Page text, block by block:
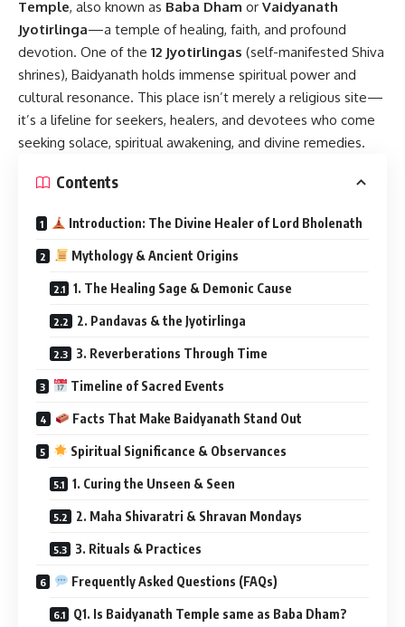
Temple, also known as Baba Dham or Vaidyanath
Jyotirlinga—a temple of healing, faith, and profound
devotion. One of the 12 Jyotirlingas (self-manifested Shiva
shrines), Baidyanath holds immense spiritual power and
cultural resonance. This place isn’t merely a religious site—
it’s a lifeline for seekers, healers, and devotees who come
seeking solace, spiritual awakening, and divine remedies.
Contents
Introduction: The Divine Healer of Lord Bholenath
Mythology & Ancient Origins
1. The Healing Sage & Demonic Cause
2. Pandavas & the Jyotirlinga
3. Reverberations Through Time
Timeline of Sacred Events
Facts That Make Baidyanath Stand Out
Spiritual Significance & Observances
1. Curing the Unseen & Seen
2. Maha Shivaratri & Shravan Mondays
3. Rituals & Practices
Frequently Asked Questions (FAQs)
Q1. Is Baidyanath Temple same as Baba Dham?